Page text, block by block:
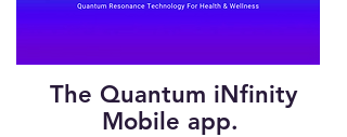
The Quantum iNfinity
Mobile app.